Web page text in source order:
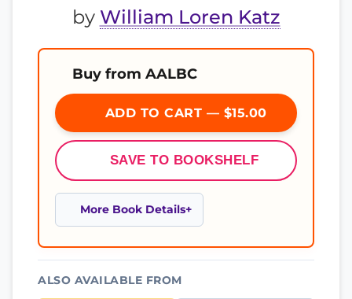
by William Loren Katz
Buy from AALBC
ADD TO CART — $15.00
SAVE TO BOOKSHELF
More Book Details
ALSO AVAILABLE FROM